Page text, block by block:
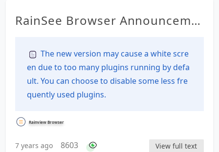
RainSee Browser Announceme
The new version may cause a white scre
en due to too many plugins running by defa
ult. You can choose to disable some less fre
quently used plugins.
Rainview Browser
7 years ago 8603 View full text